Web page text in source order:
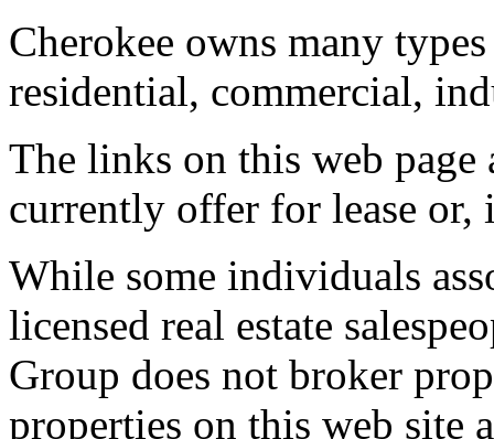
Cherokee owns many
residential, commercial,
The links on this web
currently offer for lease or,
While some individuals
licensed real estate
Group does not broker
properties on this web site